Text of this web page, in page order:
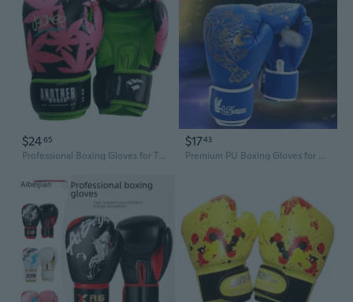
$2465
Professional Boxing Gloves for Training & Sparring - One-Piece Molded Adult & Youth Punching Mitts
$1743
Premium PU Boxing Gloves for Adults & Kids - Heavy-Duty Training, Sparring, and Martial Arts